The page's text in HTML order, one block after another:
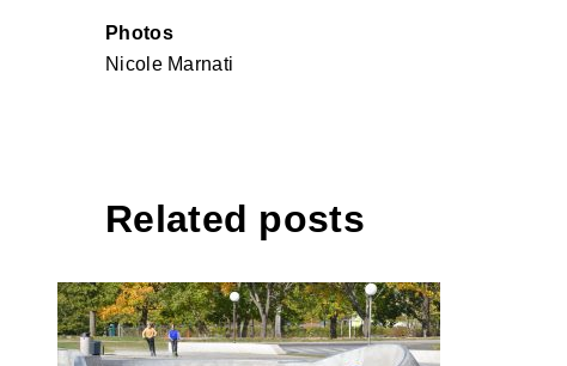
Photos
Nicole Marnati
Related posts